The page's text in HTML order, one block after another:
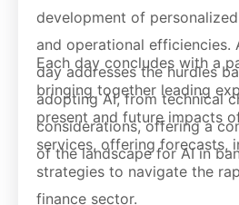
development of
and operational efficiencies.
day addresses the hurdles
adopting AI, from technical
considerations, offering a
of the landscape for AI in
Each day concludes with a
bringing together leading
present and future impacts
services, offering forecasts,
strategies to navigate the
finance sector.